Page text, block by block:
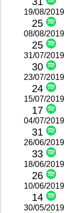
19/08/2019
25
08/08/2019
25
31/07/2019
30
23/07/2019
24
15/07/2019
17
04/07/2019
31
26/06/2019
33
18/06/2019
26
10/06/2019
14
30/05/2019